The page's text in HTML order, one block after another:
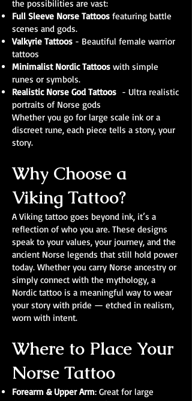
the possibilities are vast:
Full Sleeve Norse Tattoos featuring battle
scenes and gods.
Valkyrie Tattoos - Beautiful female warrior
tattoos
Minimalist Nordic Tattoos with simple
runes or symbols.
Realistic Norse God Tattoos - Ultra realistic
portraits of Norse gods
Whether you go for large scale ink or a
discreet rune, each piece tells a story, your
story.
Why Choose a
Viking Tattoo?
A Viking tattoo goes beyond ink, it’s a
reflection of who you are. These designs
speak to your values, your journey, and the
ancient Norse legends that still hold power
today. Whether you carry Norse ancestry or
simply connect with the mythology, a
Nordic tattoo is a meaningful way to wear
your story with pride — etched in realism,
worn with intent.
Where to Place Your
Norse Tattoo
Forearm & Upper Arm: Great for large